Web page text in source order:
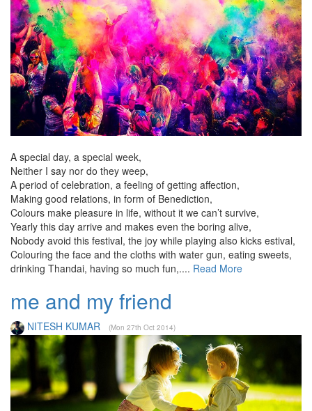
A special day, a special week,
Neither I say nor do they weep,
A period of celebration, a feeling of getting affection,
Making good relations, in form of Benediction,
Colours make pleasure in life, without it we can’t survive,
Yearly this day arrive and makes even the boring alive,
Nobody avoid this festival, the joy while playing also kicks estival,
Colouring the face and the cloths with water gun, eating sweets,
drinking Thandai, having so much fun,.... Read More
me and my friend
NITESH KUMAR (Mon 27th Oct 2014)